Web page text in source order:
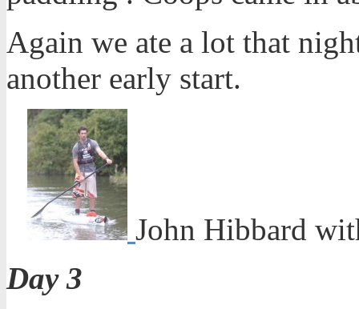
Again we ate a lot that
another early start.
John Hibbard
Day 3